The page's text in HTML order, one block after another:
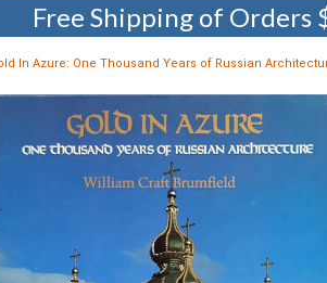
Free Shipping of Orders
In Azure: One Thousand Years of Russian